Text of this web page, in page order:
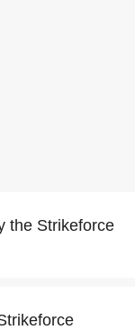
the Strikeforce